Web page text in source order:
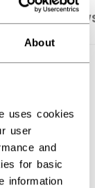
About
uses cookies
user
and
for basic
information